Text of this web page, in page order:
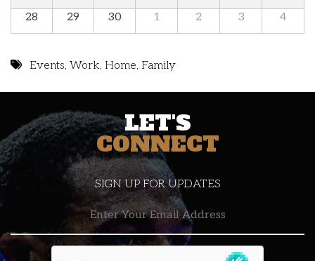
28
29 30 1 2 3 4
Events,Work, Home, Family
LET'S
CONNECT
SIGN UP FOR UPDATES